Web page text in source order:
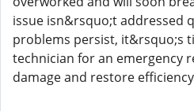
issue isn&rsquo;t addressed
problems persist, it&rsquo;s
technician for an emergency
damage and restore